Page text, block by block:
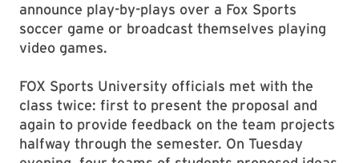
announce play-by-plays over a Fox Sports
soccer game or broadcast themselves playing
video games.
FOX Sports University officials met with the
class twice: first to present the proposal and
again to provide feedback on the team projects
halfway through the semester. On Tuesday